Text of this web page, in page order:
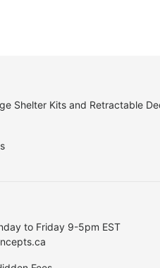
Shelter Kits and Retractable
to Friday 9-5pm EST